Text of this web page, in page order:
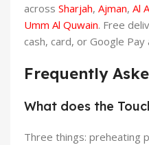
across Sharjah, Ajman, Al
Umm Al Quwain. Free
cash, card, or Google Pay
Frequently
What does the
Three things: preheating